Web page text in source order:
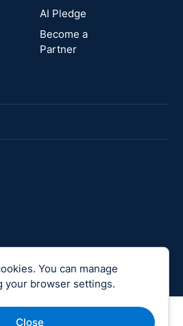
You can manage
your browser settings.
Close
AI Pledge
Become a
Partner